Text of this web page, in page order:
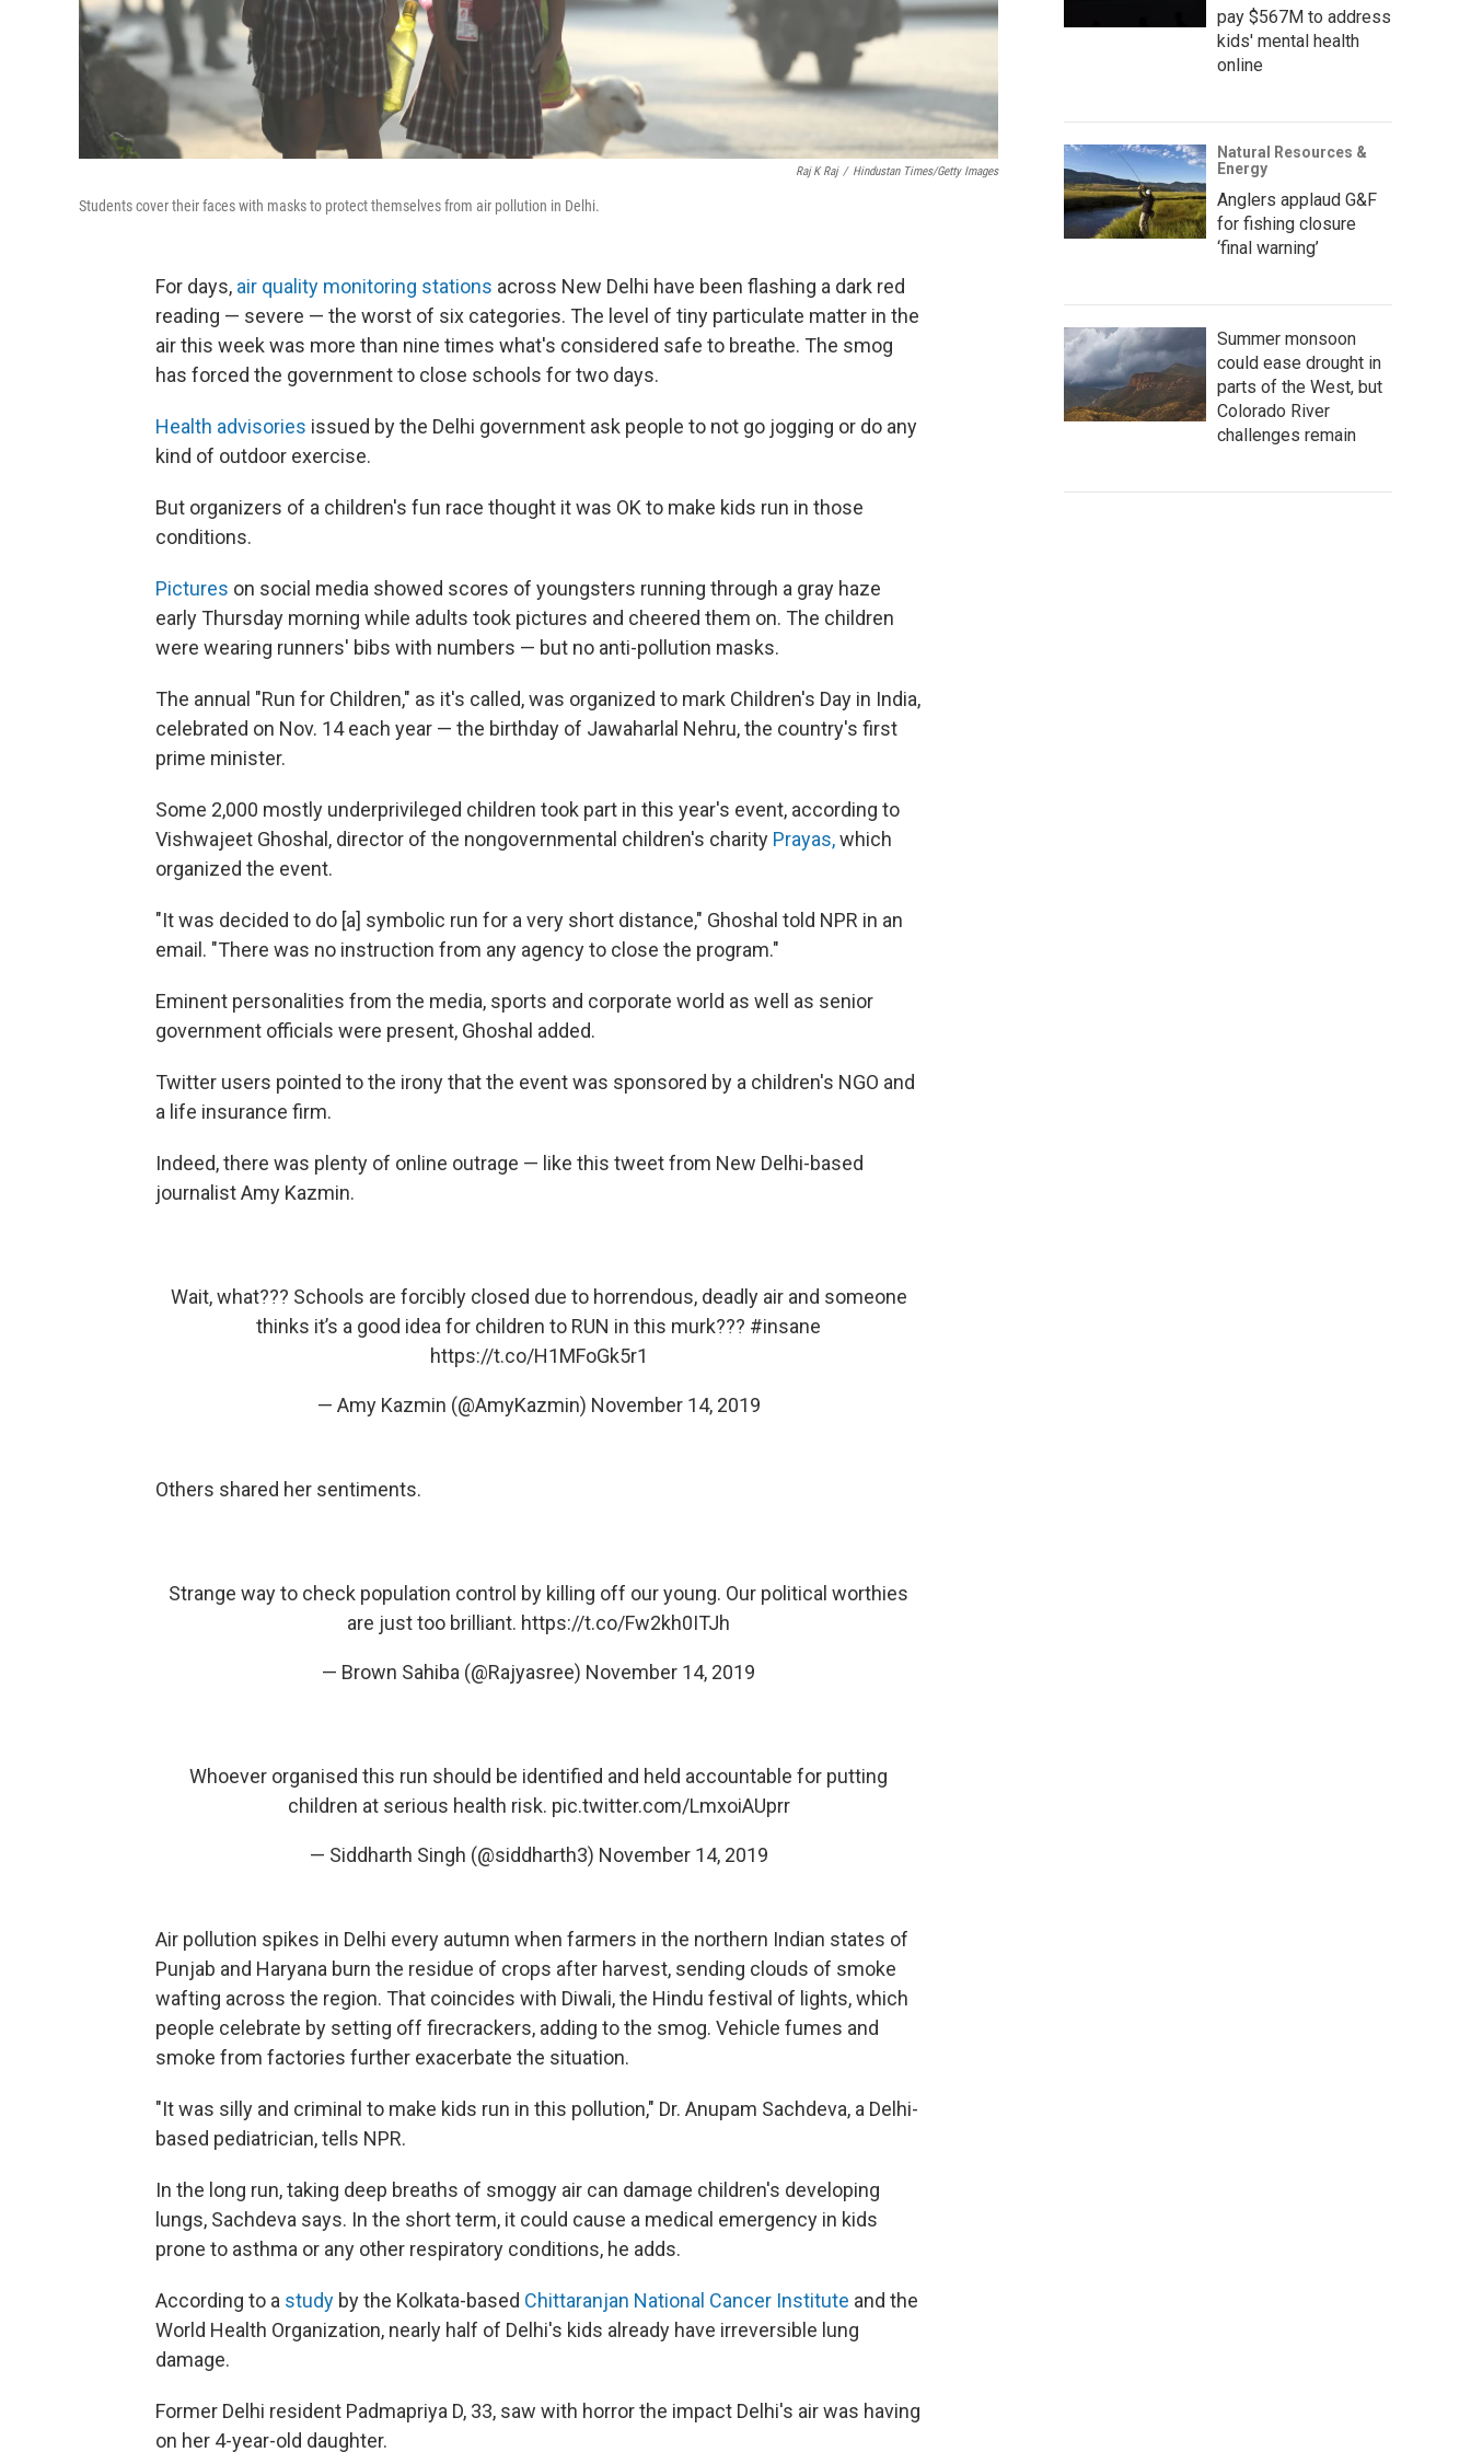
Raj K Raj / Hindustan Times/Getty Images
Students cover their faces with masks to protect themselves from air pollution in Delhi.
For days, air quality monitoring stations across New Delhi have been flashing a dark red
reading — severe — the worst of six categories. The level of tiny particulate matter in the
air this week was more than nine times what's considered safe to breathe. The smog
has forced the government to close schools for two days.
Health advisories issued by the Delhi government ask people to not go jogging or do any
kind of outdoor exercise.
But organizers of a children's fun race thought it was OK to make kids run in those
conditions.
Pictures on social media showed scores of youngsters running through a gray haze
early Thursday morning while adults took pictures and cheered them on. The children
were wearing runners' bibs with numbers — but no anti-pollution masks.
The annual "Run for Children," as it's called, was organized to mark Children's Day in India,
celebrated on Nov. 14 each year — the birthday of Jawaharlal Nehru, the country's first
prime minister.
Some 2,000 mostly underprivileged children took part in this year's event, according to
Vishwajeet Ghoshal, director of the nongovernmental children's charity Prayas,which
organized the event.
"It was decided to do [a] symbolic run for a very short distance," Ghoshal told NPR in an
email. "There was no instruction from any agency to close the program."
Eminent personalities from the media, sports and corporate world as well as senior
government officials were present, Ghoshal added.
Twitter users pointed to the irony that the event was sponsored by a children's NGO and
a life insurance firm.
Indeed, there was plenty of online outrage — like this tweet from New Delhi-based
journalist Amy Kazmin.
Wait, what??? Schools are forcibly closed due to horrendous, deadly air and someone
thinks it’s a good idea for children to RUN in this murk??? #insane
https://t.co/H1MFoGk5r1
— Amy Kazmin (@AmyKazmin) November 14, 2019
Others shared her sentiments.
Strange way to check population control by killing off our young. Our political worthies
are just too brilliant. https://t.co/Fw2kh0ITJh
— Brown Sahiba (@Rajyasree) November 14, 2019
Whoever organised this run should be identified and held accountable for putting
children at serious health risk. pic.twitter.com/LmxoiAUprr
— Siddharth Singh (@siddharth3) November 14, 2019
Air pollution spikes in Delhi every autumn when farmers in the northern Indian states of
Punjab and Haryana burn the residue of crops after harvest, sending clouds of smoke
wafting across the region. That coincides with Diwali, the Hindu festival of lights, which
people celebrate by setting off firecrackers, adding to the smog. Vehicle fumes and
smoke from factories further exacerbate the situation.
"It was silly and criminal to make kids run in this pollution," Dr. Anupam Sachdeva, a Delhi-
based pediatrician, tells NPR.
In the long run, taking deep breaths of smoggy air can damage children's developing
lungs, Sachdeva says. In the short term, it could cause a medical emergency in kids
prone to asthma or any other respiratory conditions, he adds.
According to a study by the Kolkata-based Chittaranjan National Cancer Institute and the
World Health Organization, nearly half of Delhi's kids already have irreversible lung
damage.
Former Delhi resident Padmapriya D, 33, saw with horror the impact Delhi's air was having
on her 4-year-old daughter.
pay $567M to address
kids' mental health
online
Natural Resources &
Energy
Anglers applaud G&F
for fishing closure
‘final warning’
Summer monsoon
could ease drought in
parts of the West, but
Colorado River
challenges remain